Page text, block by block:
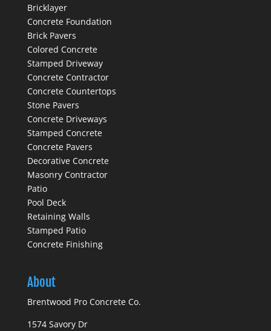
Bricklayer
Concrete Foundation
Brick Pavers
Colored Concrete
Stamped Driveway
Concrete Contractor
Concrete Countertops
Stone Pavers
Concrete Driveways
Stamped Concrete
Concrete Pavers
Decorative Concrete
Masonry Contractor
Patio
Pool Deck
Retaining Walls
Stamped Patio
Concrete Finishing
About
Brentwood Pro Concrete Co.
1574 Savory Dr